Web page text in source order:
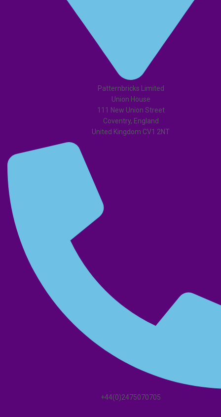
Patternbricks Limited
Union House
111 New Union Street
Coventry, England
United Kingdom CV1 2NT
+44(0)2475070705